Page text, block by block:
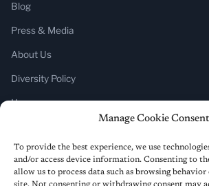
Manage Cookie Consent
To provide the best experience, we use
and/or access device information. Consenting to
allow us to process data such as browsing
Blog
Press & Media
About Us
Diversity Policy
Home
SUBSCRIBE
Newsletter (Substack)